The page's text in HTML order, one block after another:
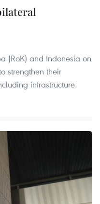
(RoK) and Indonesia on
strengthen their
infrastructure